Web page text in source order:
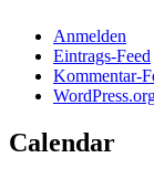
Anmelden
Eintrags-Feed
Kommentar-
Calendar